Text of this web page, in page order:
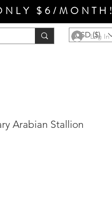
Log In
$6/MONTH!
USD ($)
Arabian Stallion